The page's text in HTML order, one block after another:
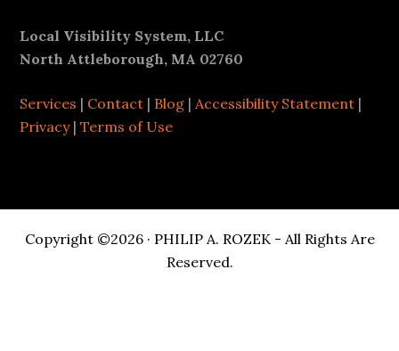
Footer
Local Visibility System, LLC
North Attleborough, MA 02760
Services | Contact | Blog | Accessibility Statement |
Privacy|Terms of Use
Copyright ©2026 · PHILIP A. ROZEK - All Rights Are
Reserved.